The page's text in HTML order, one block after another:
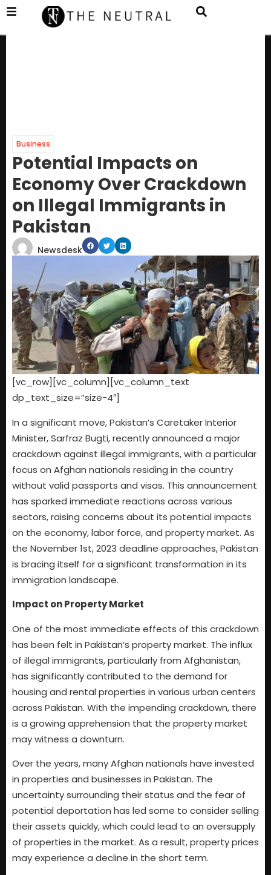
Business
Potential Impacts on
Economy Over Crackdown
on Illegal Immigrants in
Pakistan
Newsdesk
[vc_row][vc_column][vc_column_text
dp_text_size=”size-4″]
In a significant move, Pakistan’s Caretaker Interior
Minister, Sarfraz Bugti, recently announced a major
crackdown against illegal immigrants, with a particular
focus on Afghan nationals residing in the country
without valid passports and visas. This announcement
has sparked immediate reactions across various
sectors, raising concerns about its potential impacts
on the economy, labor force, and property market. As
the November 1st, 2023 deadline approaches, Pakistan
is bracing itself for a significant transformation in its
immigration landscape.
Impact on Property Market
One of the most immediate effects of this crackdown
has been felt in Pakistan’s property market. The influx
of illegal immigrants, particularly from Afghanistan,
has significantly contributed to the demand for
housing and rental properties in various urban centers
across Pakistan. With the impending crackdown, there
is a growing apprehension that the property market
may witness a downturn.
Over the years, many Afghan nationals have invested
in properties and businesses in Pakistan. The
uncertainty surrounding their status and the fear of
potential deportation has led some to consider selling
their assets quickly, which could lead to an oversupply
of properties in the market. As a result, property prices
may experience a decline in the short term.